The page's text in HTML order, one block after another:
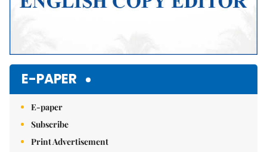
E-PAPER
E-paper
Subscribe
Print Advertisement